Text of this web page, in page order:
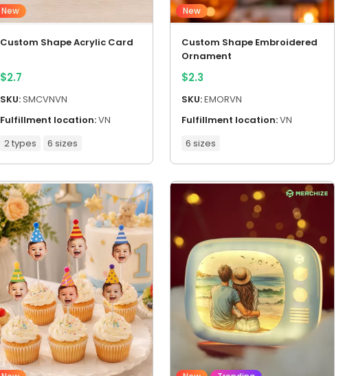
New
Custom Shape Acrylic Card
$2.7
SKU:SMCVNVN
Fulfillment location:VN
2 types
6 sizes
New
Custom Shape Embroidered
Ornament
$2.3
SKU:EMORVN
Fulfillment location:VN
6 sizes